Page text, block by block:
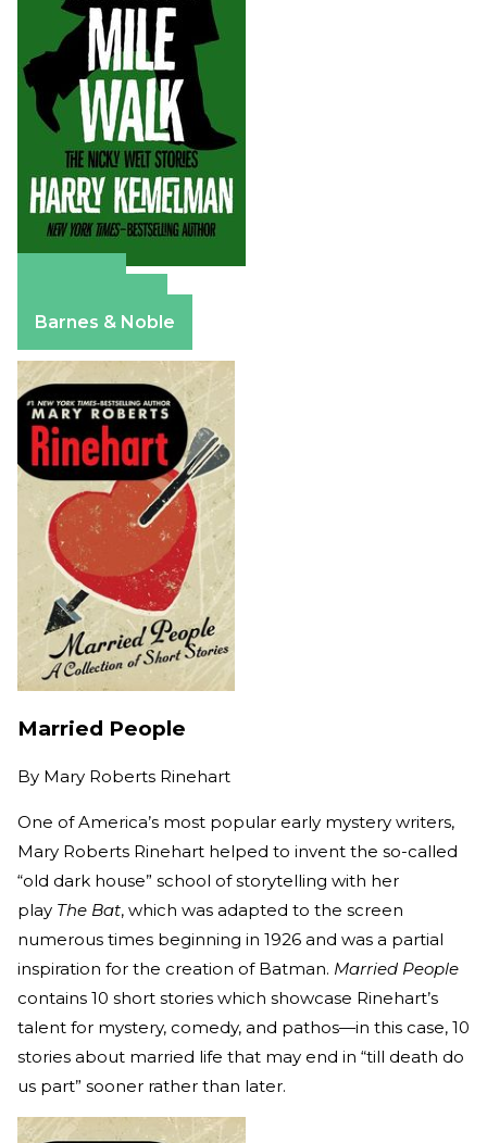
Barnes & Noble
Married People
By Mary Roberts Rinehart
One of America’s most popular early mystery writers,
Mary Roberts Rinehart helped to invent the so-called
“old dark house” school of storytelling with her
play The Bat, which was adapted to the screen
numerous times beginning in 1926 and was a partial
inspiration for the creation of Batman. Married People
contains 10 short stories which showcase Rinehart’s
talent for mystery, comedy, and pathos—in this case, 10
stories about married life that may end in “till death do
us part” sooner rather than later.